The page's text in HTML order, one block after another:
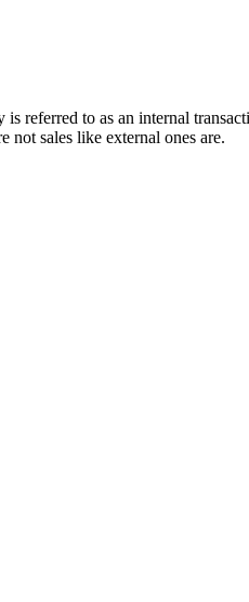
referred to as an internal
not sales like external ones are.